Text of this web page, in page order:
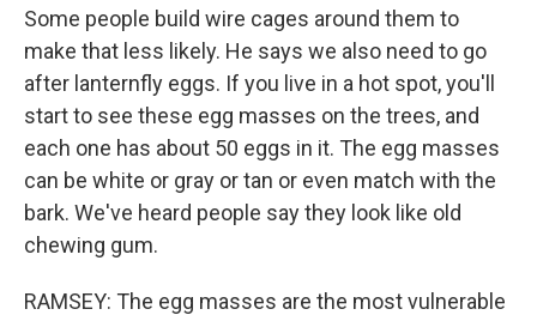
Some people build wire cages around them to
make that less likely. He says we also need to go
after lanternfly eggs. If you live in a hot spot, you'll
start to see these egg masses on the trees, and
each one has about 50 eggs in it. The egg masses
can be white or gray or tan or even match with the
bark. We've heard people say they look like old
chewing gum.
RAMSEY: The egg masses are the most vulnerable